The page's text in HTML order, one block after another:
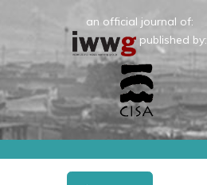
an official journal of:
published by: